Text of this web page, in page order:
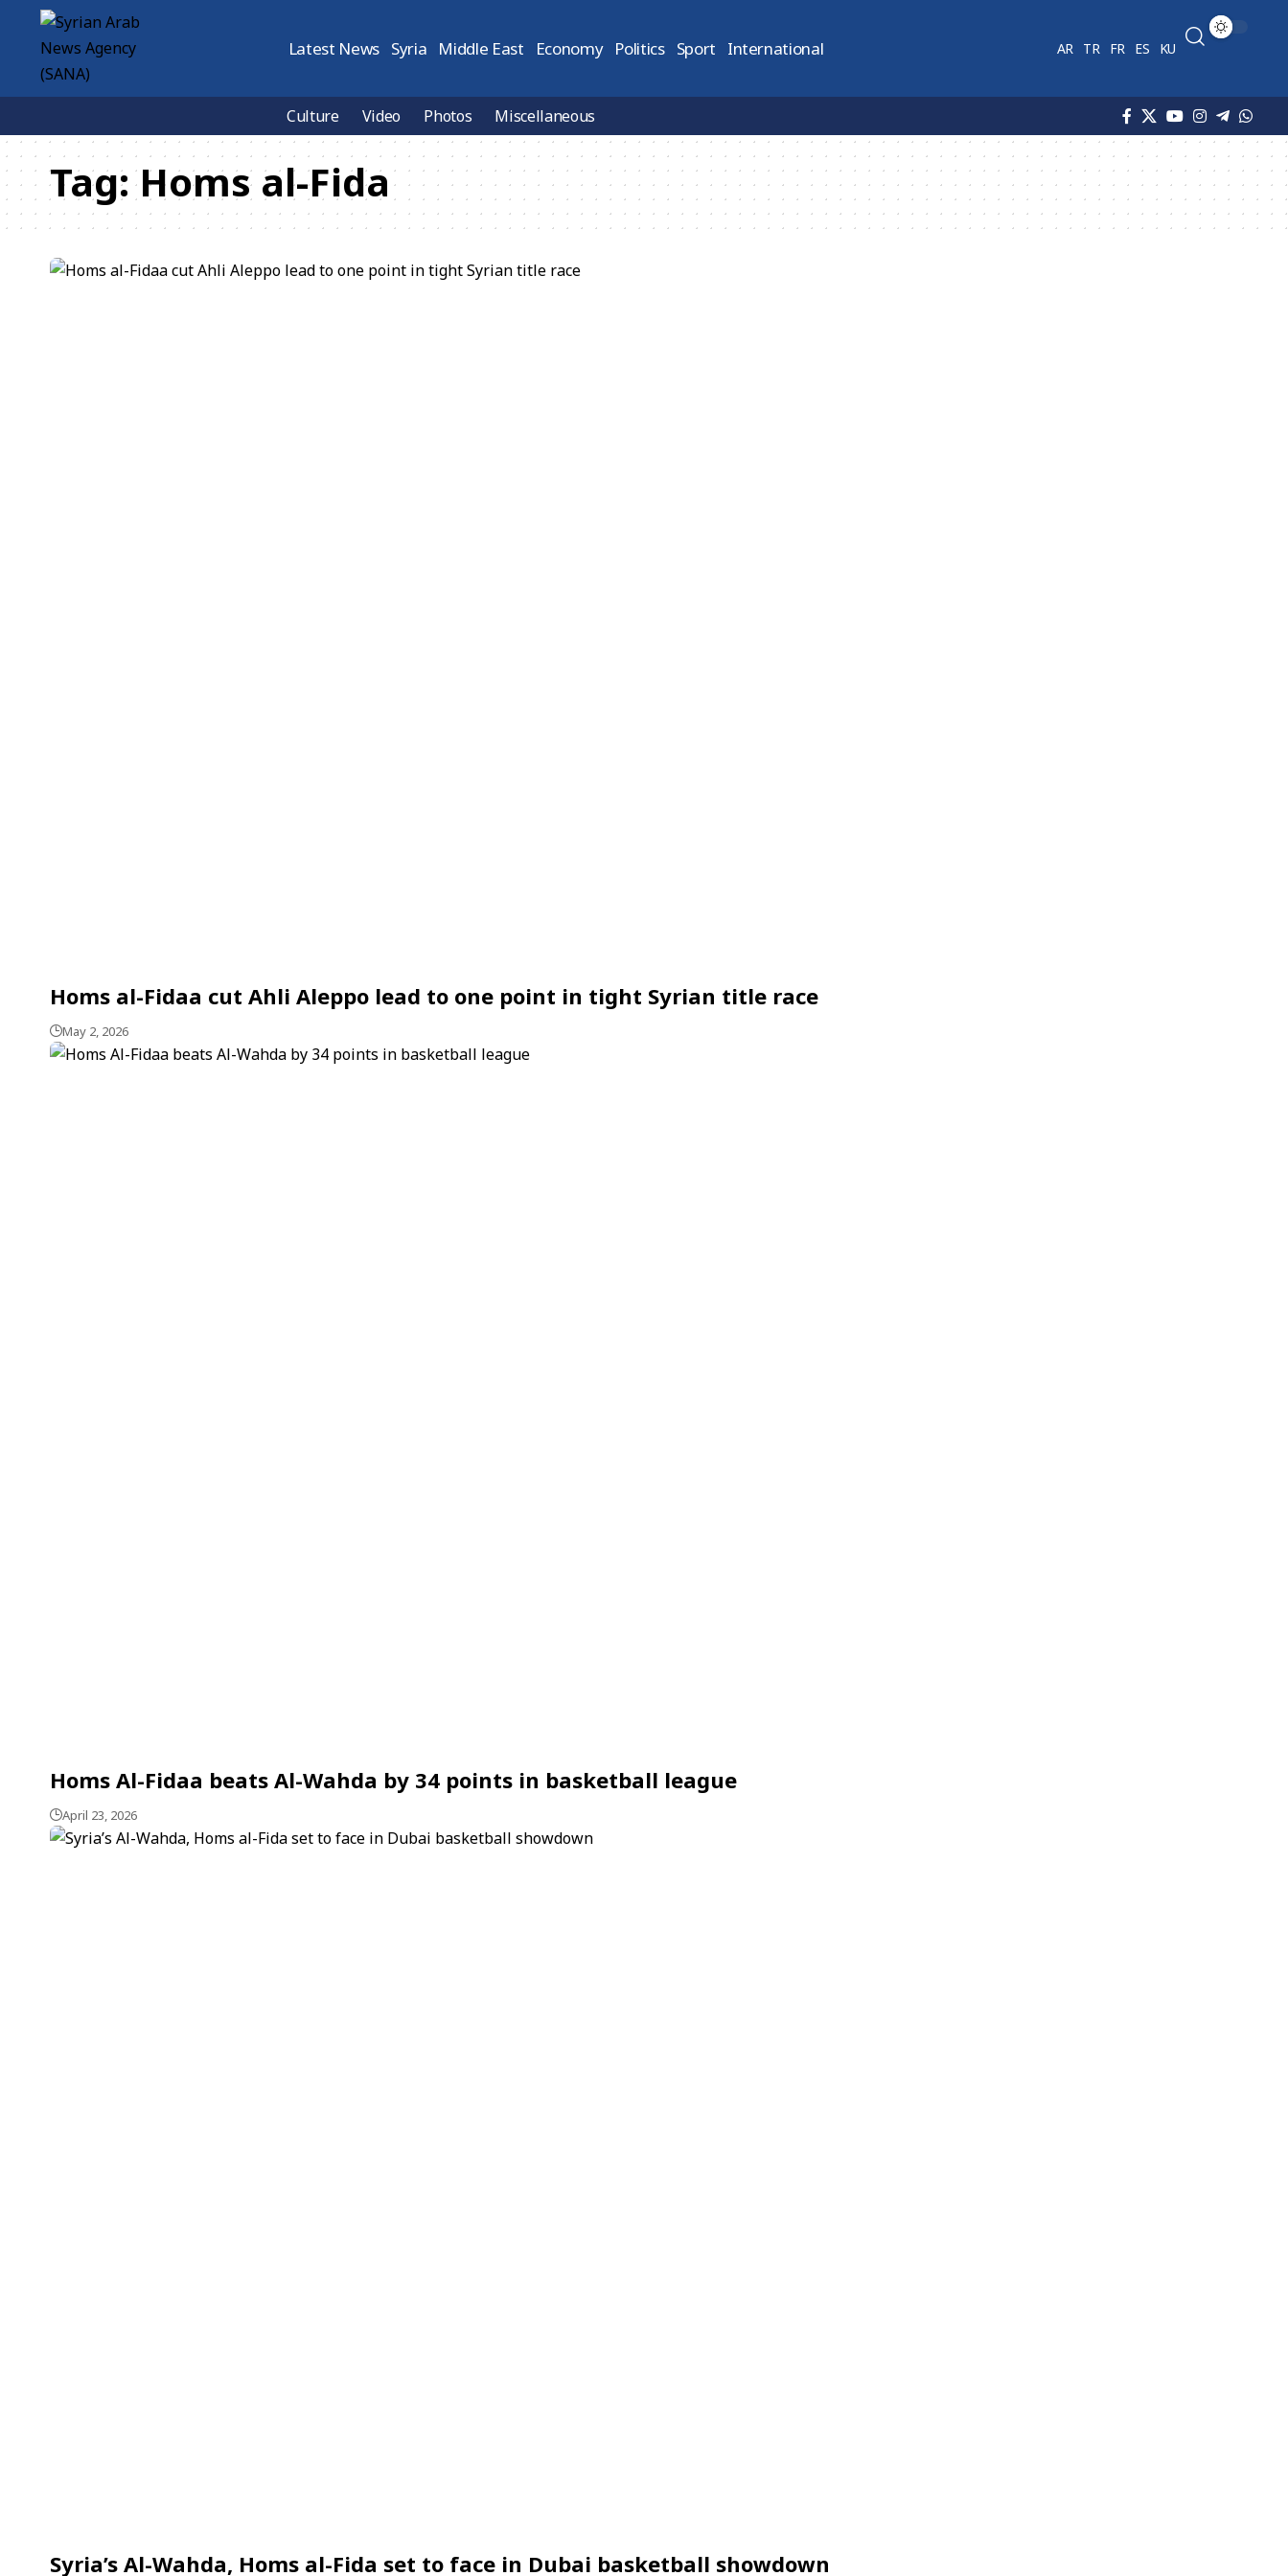
Latest News Syria Middle East Economy Politics Sport International AR TR FR ES KU
Culture Video Photos Miscellaneous
Tag:Homs al-Fida
Homs al-Fidaa cut Ahli Aleppo lead to one point in tight Syrian title race
May 2, 2026
Homs Al-Fidaa beats Al-Wahda by 34 points in basketball league
April 23, 2026
Syria’s Al-Wahda, Homs al-Fida set to face in Dubai basketball showdown